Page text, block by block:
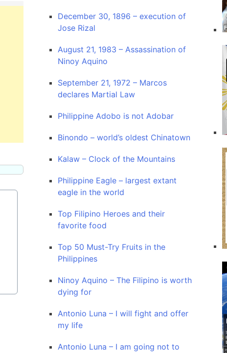
December 30, 1896 – execution of
Jose Rizal
August 21, 1983 – Assassination of
Ninoy Aquino
September 21, 1972 – Marcos
declares Martial Law
Philippine Adobo is not Adobar
Binondo – world’s oldest Chinatown
Kalaw – Clock of the Mountains
Philippine Eagle – largest extant
eagle in the world
Top Filipino Heroes and their
favorite food
Top 50 Must-Try Fruits in the
Philippines
Ninoy Aquino – The Filipino is worth
dying for
Antonio Luna – I will fight and offer
my life
Antonio Luna – I am going not to